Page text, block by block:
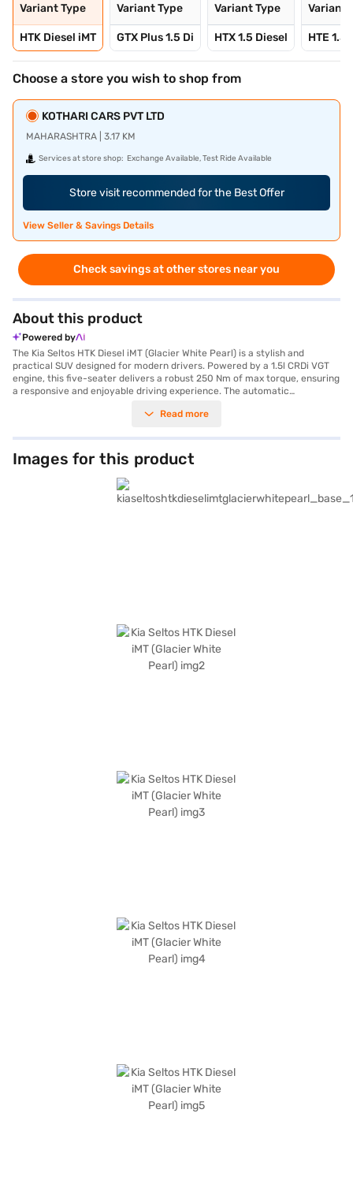
Variant Type
HTK Diesel iMT
Variant Type
GTX Plus 1.5 Di
Variant Type
HTX 1.5 Diesel
Variant
HTE 1.5
Choose a store you wish to shop from
KOTHARI CARS PVT LTD
MAHARASHTRA | 3.17 KM
Services at store shop: Exchange Available, Test Ride Available
Store visit recommended for the Best Offer
View Seller & Savings Details
Check savings at other stores near you
About this product
Powered by
The Kia Seltos HTK Diesel iMT (Glacier White Pearl) is a stylish and
practical SUV designed for modern drivers. Powered by a 1.5l CRDi VGT
engine, this five-seater delivers a robust 250 Nm of max torque, ensuring
a responsive and enjoyable driving experience. The automatic
streets or cruising on the open road. With a 3-Star NCAP safety rating
control, and child safety lock, the Seltos prioritises your safety and
peace of mind. Features like front parking sensors, android auto, and
apple carplay add convenience and connectivity to your journeys. The
Glacier White Pearl colour enhances its sophisticated appearance, while
the comfortable fabric seat upholstery and single-tone black interiors
provide a pleasant cabin environment. The Kia Seltos HTK Diesel iMT
Read more
Images for this product